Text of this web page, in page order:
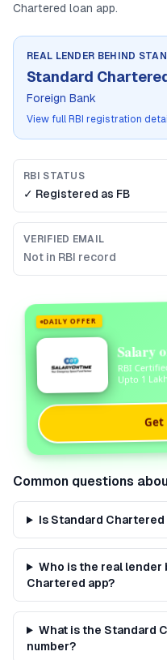
Chartered loan app.
REAL LENDER BEHIND
Standard
Foreign Bank
View full RBI registration
RBI STATUS
✓ Registered as FB
VERIFIED EMAIL
Not in RBI record
DAILY OFFER
Salary
RBI
Upto 1
Common questions
Is Standard
Who is the real lender
Chartered app?
What is the Standard
number?